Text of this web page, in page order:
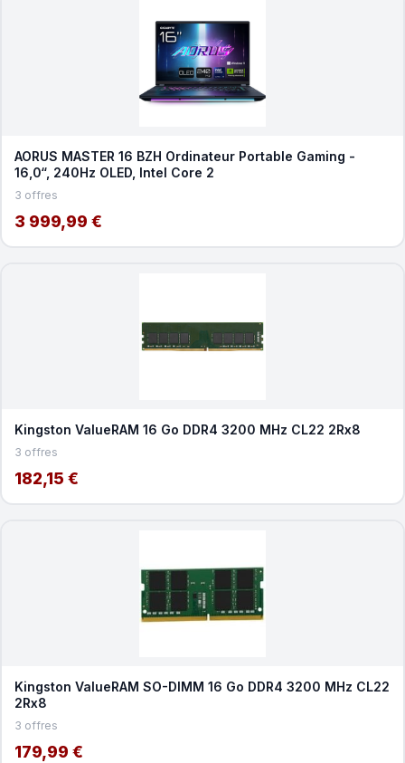
AORUS MASTER 16 BZH Ordinateur Portable Gaming -
16,0“, 240Hz OLED, Intel Core 2
3 offres
3 999,99 €
Kingston ValueRAM 16 Go DDR4 3200 MHz CL22 2Rx8
3 offres
182,15 €
Kingston ValueRAM SO-DIMM 16 Go DDR4 3200 MHz CL22
2Rx8
3 offres
179,99 €